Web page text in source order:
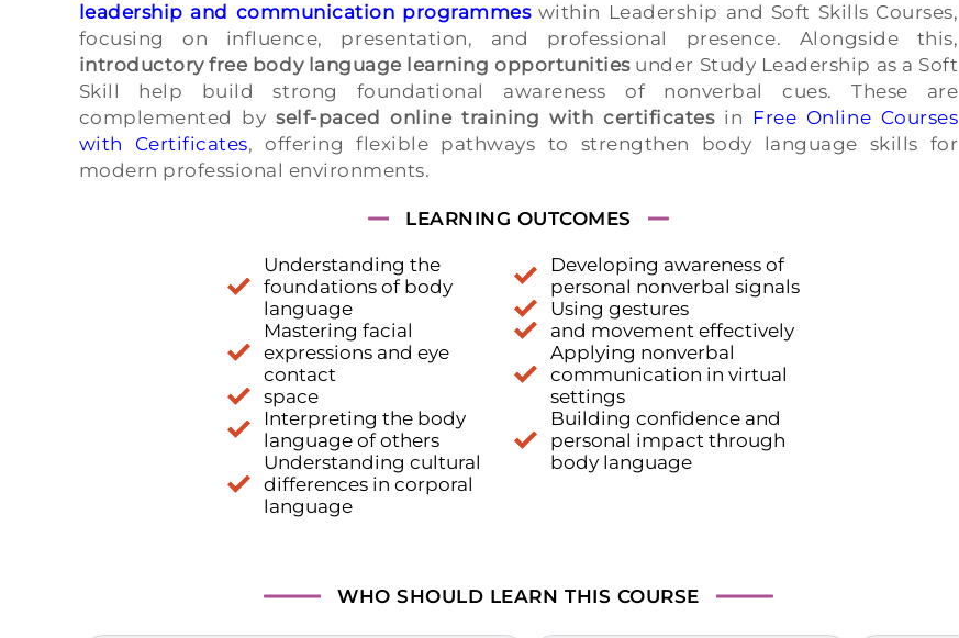
leadership and communication programmeswithin Leadership and Soft Skills Courses,
focusing on influence, presentation, and professional presence. Alongside this,
introductory free body language learning opportunitiesunder Study Leadership as a Soft
Skill help build strong foundational awareness of nonverbal cues. These are
complemented byself-paced online training with certificatesin Free Online Courses
with Certificates, offering flexible pathways to strengthen body language skills for
modern professional environments.
LEARNING OUTCOMES
Understanding the
foundations of body
language
Mastering facial
expressions and eye
contact
space
Interpreting the body
language of others
Understanding cultural
differences in corporal
language
Developing awareness of
personal nonverbal signals
Using gestures
and movement effectively
Applying nonverbal
communication in virtual
settings
Building confidence and
personal impact through
body language
WHO SHOULD LEARNTHIS COURSE